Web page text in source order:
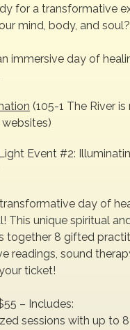
for a transformative
mind, body, and soul?
immersive day of
(105-1 The River
Event #2:
day of
This unique spiritual
together 8 gifted
readings, sound
ticket!
– Includes:
sessions with up to